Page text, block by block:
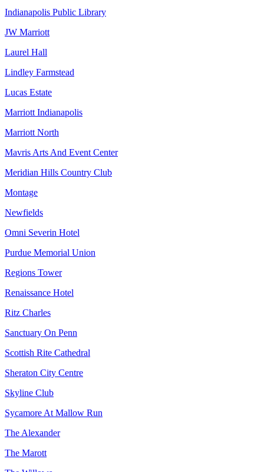
Indianapolis Public Library
JW Marriott
Laurel Hall
Lindley Farmstead
Lucas Estate
Marriott Indianapolis
Marriott North
Mavris Arts And Event Center
Meridian Hills Country Club
Montage
Newfields
Omni Severin Hotel
Purdue Memorial Union
Regions Tower
Renaissance Hotel
Ritz Charles
Sanctuary On Penn
Scottish Rite Cathedral
Sheraton City Centre
Skyline Club
Sycamore At Mallow Run
The Alexander
The Marott